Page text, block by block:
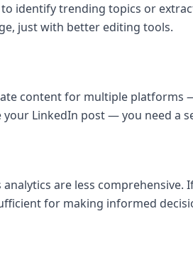
identify trending topics or
just with better editing tools.
content for multiple platforms
LinkedIn post — you need a
are less comprehensive.
for making informed